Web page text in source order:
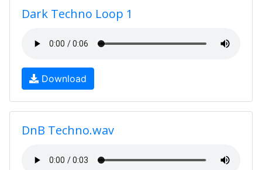
Dark Techno Loop 1
Download
DnB Techno.wav